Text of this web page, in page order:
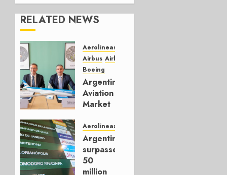
RELATED NEWS
Aerolineas Argentina
Airbus Airlines
Boeing
Argentina’s
Aviation
Market
Flybondi
Behind
JULY 24,
2026
Aerolineas Argentina
Argentina
surpasses
50
million